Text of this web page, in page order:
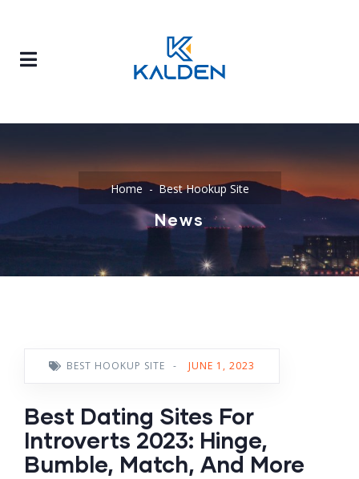
Home Best Hookup Site
News
BEST HOOKUP SITE - JUNE 1, 2023
Best Dating Sites For
Introverts 2023: Hinge,
Bumble, Match, And More